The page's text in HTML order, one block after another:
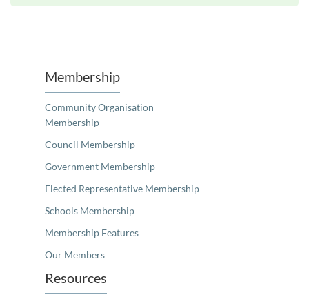
Membership
Community Organisation
Membership
Council Membership
Government Membership
Elected Representative Membership
Schools Membership
Membership Features
Our Members
Resources